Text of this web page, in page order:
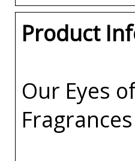
Product
Our Eyes